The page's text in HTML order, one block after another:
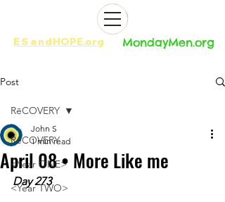
ES andHOPE.org​​ MondayMen.org​​
Post
RēCOVERY
<Year ONE>
<Year TWO>
RēCOVERY
April 08 • More Like me
John S
1 min read
Day 273